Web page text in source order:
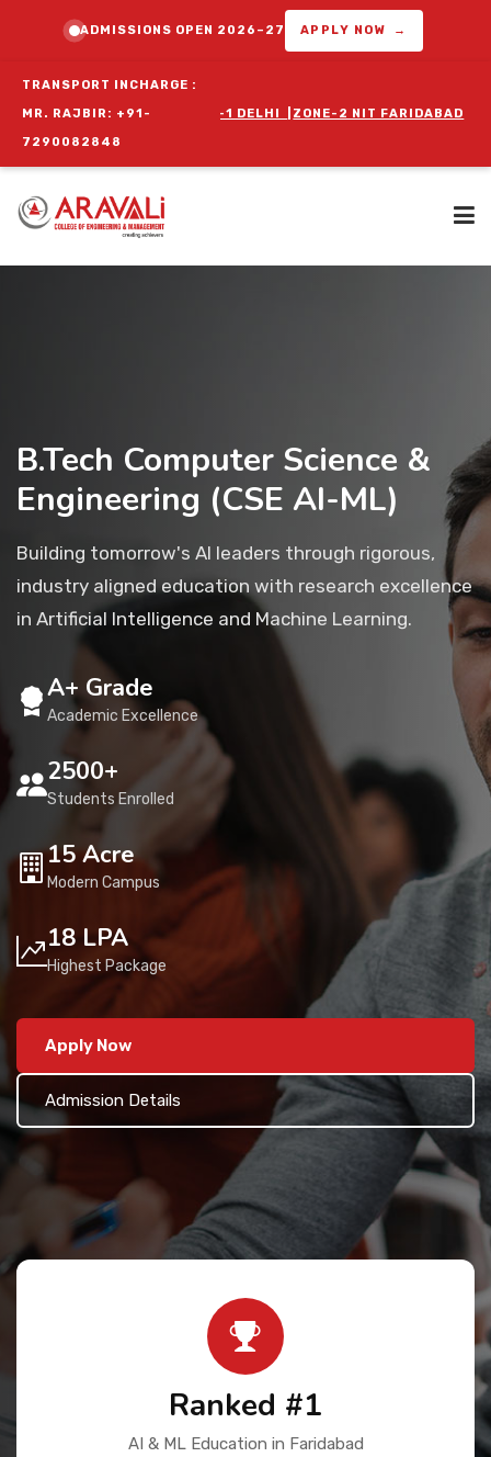
ADMISSIONS OPEN 2026–27 APPLY NOW →
TRANSPORT INCHARGE :
MR. RAJBIR: +91-
7290082848
:ZONE-1 DELHI ZONE-2 NIT FARIDABAD|ZONE-3
Programs
NIRF
Students
Research & Innovation
Blog
Contact Us
B.Tech Computer Science &
Engineering (CSE AI-ML)
Building tomorrow's AI leaders through rigorous,
industry aligned education with research excellence
in Artificial Intelligence and Machine Learning.
A+ Grade
Academic Excellence
2500+
Students Enrolled
15 Acre
Modern Campus
18 LPA
Highest Package
Apply Now
Admission Details
Ranked #1
AI & ML Education in Faridabad